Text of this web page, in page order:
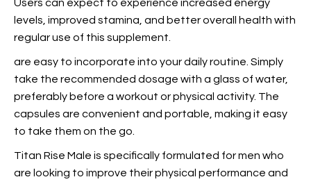
Users can expect to experience increased energy
levels, improved stamina, and better overall health with
regular use of this supplement.
are easy to incorporate into your daily routine. Simply
take the recommended dosage with a glass of water,
preferably before a workout or physical activity. The
capsules are convenient and portable, making it easy
to take them on the go.
Titan Rise Male is specifically formulated for men who
are looking to improve their physical performance and